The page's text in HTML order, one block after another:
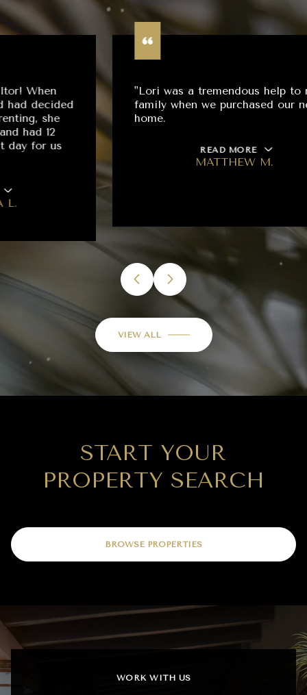
"Lori was a tremendous help to my
family when we purchased our new
home.
VIEW ALL
START YOUR
PROPERTY SEARCH
BROWSE PROPERTIES
WORK WITH US